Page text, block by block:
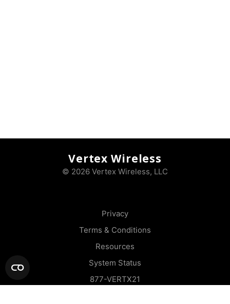
Vertex Wireless
© 2026 Vertex Wireless, LLC
Privacy
Terms & Conditions
Resources
System Status
877-VERTX21